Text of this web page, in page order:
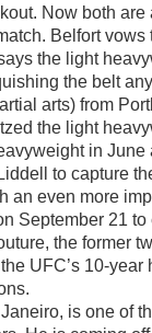
Now both are
Belfort
the light
the belt
arts) from
the light
in June
to capture
an even more
September 21
the former
UFC’s 10-year
is one of